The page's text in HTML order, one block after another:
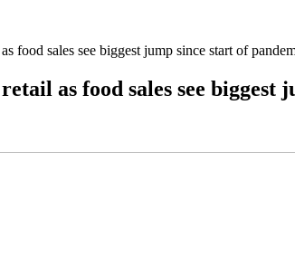
food sales see biggest jump since start of
as food sales see biggest